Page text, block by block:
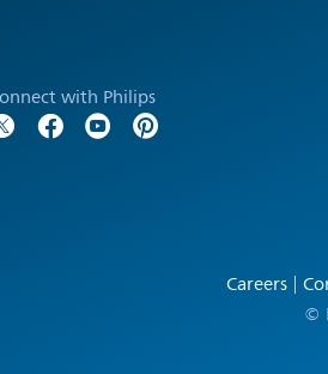
with Philips
Careers
©